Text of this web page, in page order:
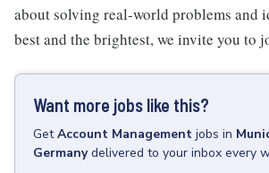
about solving real-world problems and
best and the brightest, we invite you to
Want more jobs like this?
GetAccount Management jobs in
Germany delivered to your inbox every